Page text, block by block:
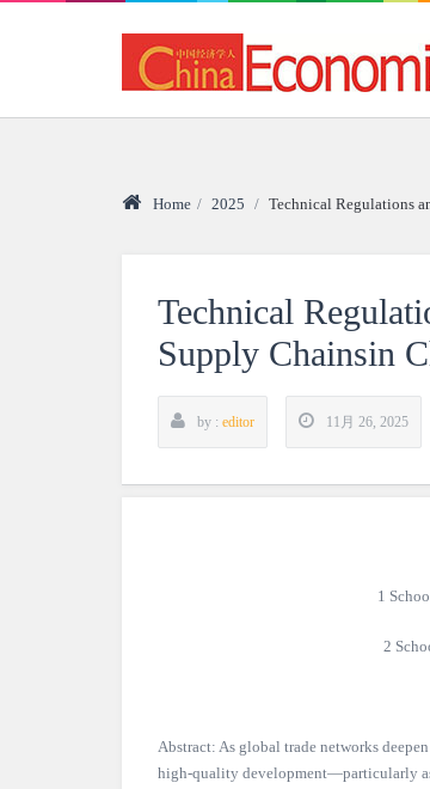
Home / 2025 / Technical Regulations
Technical
Supply Chainsin
by : editor 11月 26, 2025
1
2
Abstract: As global trade networks
high-quality development—particularly